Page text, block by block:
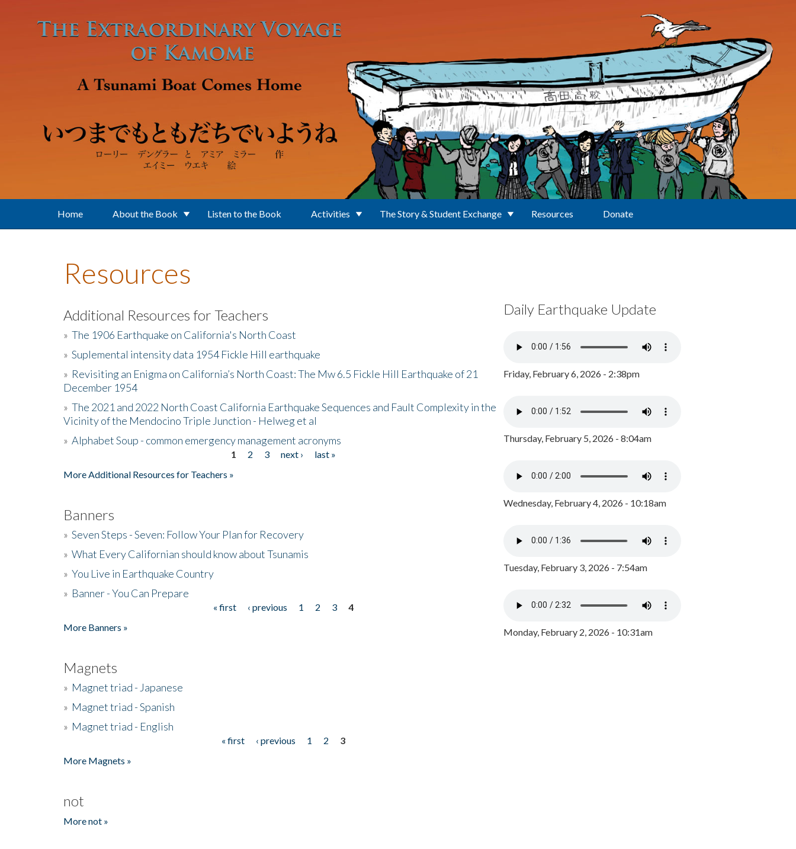
Home About the Book Listen to the Book Activities The Story & Student Exchange Resources Donate
Resources
Additional Resources for Teachers
» The 1906 Earthquake on California's North Coast
» Suplemental intensity data 1954 Fickle Hill earthquake
» Revisiting an Enigma on California’s North Coast: The Mw 6.5 Fickle Hill Earthquake of 21
December 1954
» The 2021 and 2022 North Coast California Earthquake Sequences and Fault Complexity in the
Vicinity of the Mendocino Triple Junction - Helweg et al
» Alphabet Soup - common emergency management acronyms
1 2 3 next ›
last »
More Additional Resources for Teachers »
Banners
» Seven Steps - Seven: Follow Your Plan for Recovery
» What Every Californian should know about Tsunamis
» You Live in Earthquake Country
» Banner - You Can Prepare
« first ‹ previous 1 2 3
4
More Banners »
Magnets
» Magnet triad - Japanese
» Magnet triad - Spanish
» Magnet triad - English
« first ‹ previous 1 2
3
More Magnets »
not
More not »
Daily Earthquake Update
Friday, February 6, 2026 - 2:38pm
Thursday, February 5, 2026 - 8:04am
Wednesday, February 4, 2026 - 10:18am
Tuesday, February 3, 2026 - 7:54am
Monday, February 2, 2026 - 10:31am